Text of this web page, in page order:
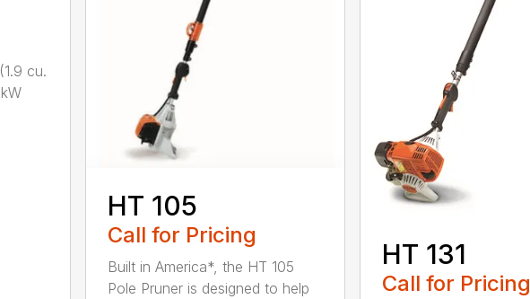
cu.
HT 105
Call for Pricing
Built in America*, the HT 105
Pole Pruner is designed to help
HT 131
Call for Pricing